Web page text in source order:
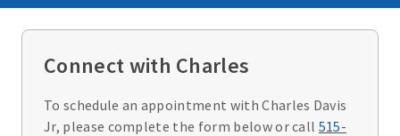
Connect with Charles
To schedule an appointment with Charles Davis
Jr, please complete the form below or call 515-